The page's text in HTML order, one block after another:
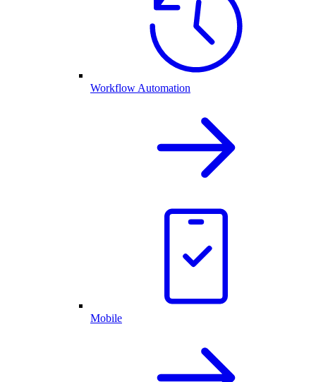
Workflow Automation
Mobile